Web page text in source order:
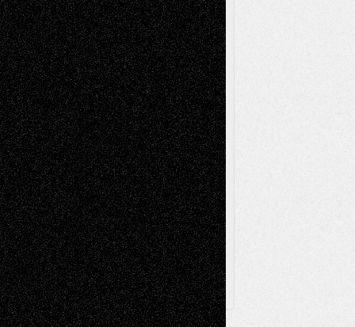
Music-MP3Music-Reviews Music-
VideosPainting
PhotographyPoetry Press-
Release Printmaking Sculpture Store-Artists
Street-Art Surrealism Television
Television; Life in the Box Theatre
Reviews The Escape Toon Musings
Via Basel
Browse Archived Posts
Browse
Archived
Posts
Follow Us
X Facebook